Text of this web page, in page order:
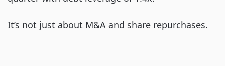
It’s not just about M&A and share repurchases.